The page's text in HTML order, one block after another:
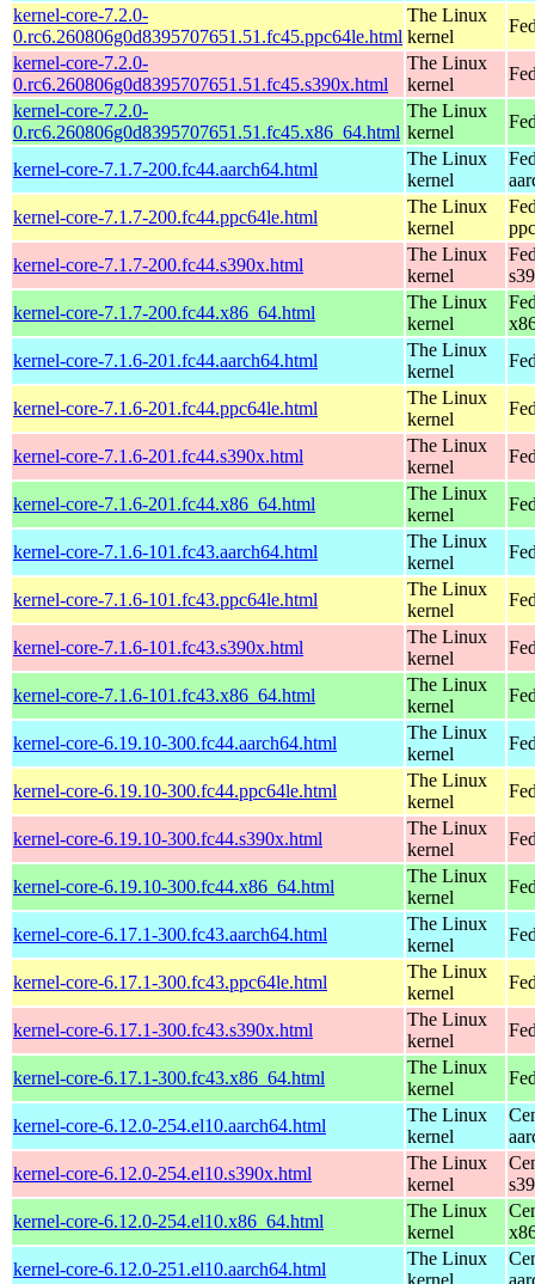
kernel-core-7.2.0-
0.rc6.260806g0d8395707651.51.fc45.ppc64le.html
The Linux
kernel
kernel-core-7.2.0-
0.rc6.260806g0d8395707651.51.fc45.s390x.html
The Linux
kernel
kernel-core-7.2.0-
0.rc6.260806g0d8395707651.51.fc45.x86_64.html
The Linux
kernel
kernel-core-7.1.7-200.fc44.aarch64.html
The Linux
kernel
kernel-core-7.1.7-200.fc44.ppc64le.html
The Linux
kernel
kernel-core-7.1.7-200.fc44.s390x.html
The Linux
kernel
kernel-core-7.1.7-200.fc44.x86_64.html
The Linux
kernel
kernel-core-7.1.6-201.fc44.aarch64.html
The Linux
kernel
kernel-core-7.1.6-201.fc44.ppc64le.html
The Linux
kernel
kernel-core-7.1.6-201.fc44.s390x.html
The Linux
kernel
kernel-core-7.1.6-201.fc44.x86_64.html
The Linux
kernel
kernel-core-7.1.6-101.fc43.aarch64.html
The Linux
kernel
kernel-core-7.1.6-101.fc43.ppc64le.html
The Linux
kernel
kernel-core-7.1.6-101.fc43.s390x.html
The Linux
kernel
kernel-core-7.1.6-101.fc43.x86_64.html
The Linux
kernel
kernel-core-6.19.10-300.fc44.aarch64.html
The Linux
kernel
kernel-core-6.19.10-300.fc44.ppc64le.html
The Linux
kernel
kernel-core-6.19.10-300.fc44.s390x.html
The Linux
kernel
kernel-core-6.19.10-300.fc44.x86_64.html
The Linux
kernel
kernel-core-6.17.1-300.fc43.aarch64.html
The Linux
kernel
kernel-core-6.17.1-300.fc43.ppc64le.html
The Linux
kernel
kernel-core-6.17.1-300.fc43.s390x.html
The Linux
kernel
kernel-core-6.17.1-300.fc43.x86_64.html
The Linux
kernel
kernel-core-6.12.0-254.el10.aarch64.html
The Linux
kernel
kernel-core-6.12.0-254.el10.s390x.html
The Linux
kernel
kernel-core-6.12.0-254.el10.x86_64.html
The Linux
kernel
kernel-core-6.12.0-251.el10.aarch64.html
The Linux
kernel